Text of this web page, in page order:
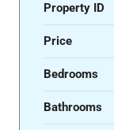
Property ID
Price
Bedrooms
Bathrooms